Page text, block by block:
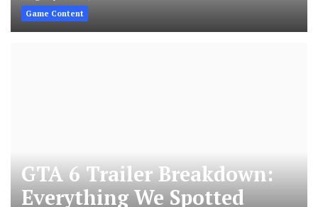
Game Content
GTA 6 Trailer Breakdown:
Everything We Spotted